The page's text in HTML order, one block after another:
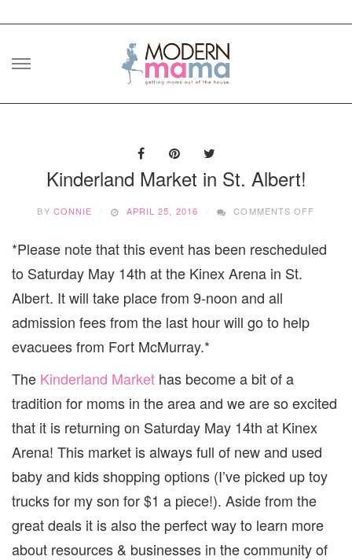
Skip
Kinderland Market in St. Albert!
BY CONNIE APRIL 25, 2016 COMMENTS OFF
IN
*Please note that this event has been rescheduled
to Saturday May 14th at the Kinex Arena in St.
Albert. It will take place from 9-noon and all
admission fees from the last hour will go to help
evacuees from Fort McMurray.*
The Kinderland Market has become a bit of a
tradition for moms in the area and we are so excited
that it is returning on Saturday May 14th at Kinex
Arena! This market is always full of new and used
baby and kids shopping options (I’ve picked up toy
trucks for my son for $1 a piece!). Aside from the
great deals it is also the perfect way to learn more
about resources & businesses in the community of